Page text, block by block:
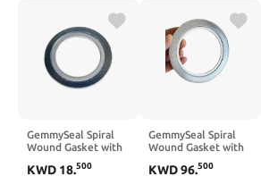
GemmySeal Spiral
Wound Gasket with
Ring,Graphite
KWD 18.500
GemmySeal Spiral
Wound Gasket with
Ring,Graphite
KWD96.500